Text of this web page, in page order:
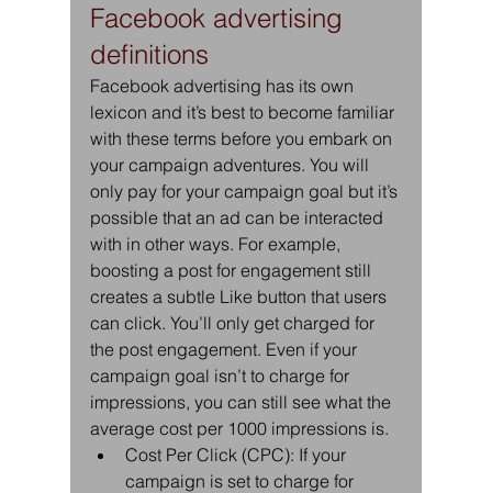
Facebook advertising
definitions
Facebook advertising has its own
lexicon and it’s best to become familiar
with these terms before you embark on
your campaign adventures. You will
only pay for your campaign goal but it’s
possible that an ad can be interacted
with in other ways. For example,
boosting a post for engagement still
creates a subtle Like button that users
can click. You’ll only get charged for
the post engagement. Even if your
campaign goal isn’t to charge for
impressions, you can still see what the
average cost per 1000 impressions is.
Cost Per Click (CPC): If your
campaign is set to charge for